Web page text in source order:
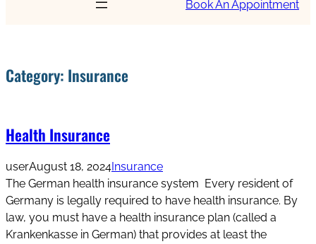
Book An Appointment
Category: Insurance
Health Insurance
userAugust 18, 2024Insurance
The German health insurance system Every resident of
Germany is legally required to have health insurance. By
law, you must have a health insurance plan (called a
Krankenkasse in German) that provides at least the